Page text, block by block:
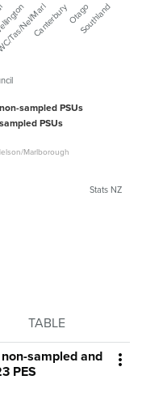
Marlborough
sampled PSUs
PSUs
Canterbury Southland
Nel/Marl Otago
Stats NZ
TABLE

sampled and
PES